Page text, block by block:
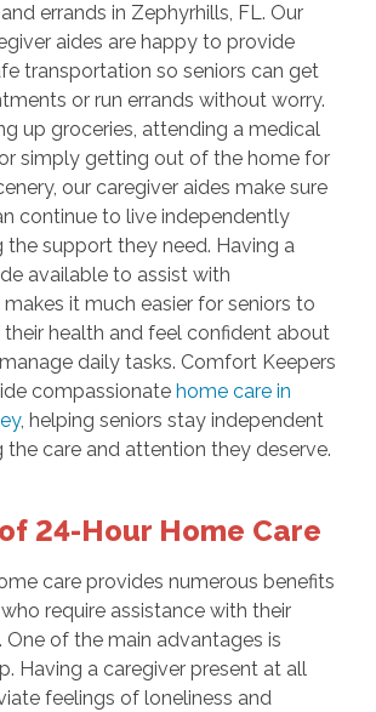
errands in Zephyrhills, FL. Our
aides are happy to provide
transportation so seniors can get
or run errands without worry.
up groceries, attending a medical
simply getting out of the home for
our caregiver aides make sure
continue to live independently
the support they need. Having a
available to assist with
it much easier for seniors to
health and feel confident about
daily tasks. Comfort Keepers
compassionate home care in
, helping seniors stay independent
the care and attention they deserve.
24-Hour Home Care
care provides numerous benefits
require assistance with their
One of the main advantages is
Having a caregiver present at all
feelings of loneliness and